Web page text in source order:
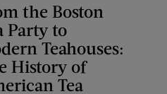
the Boston
Party to
Teahouses:
History of
Tea